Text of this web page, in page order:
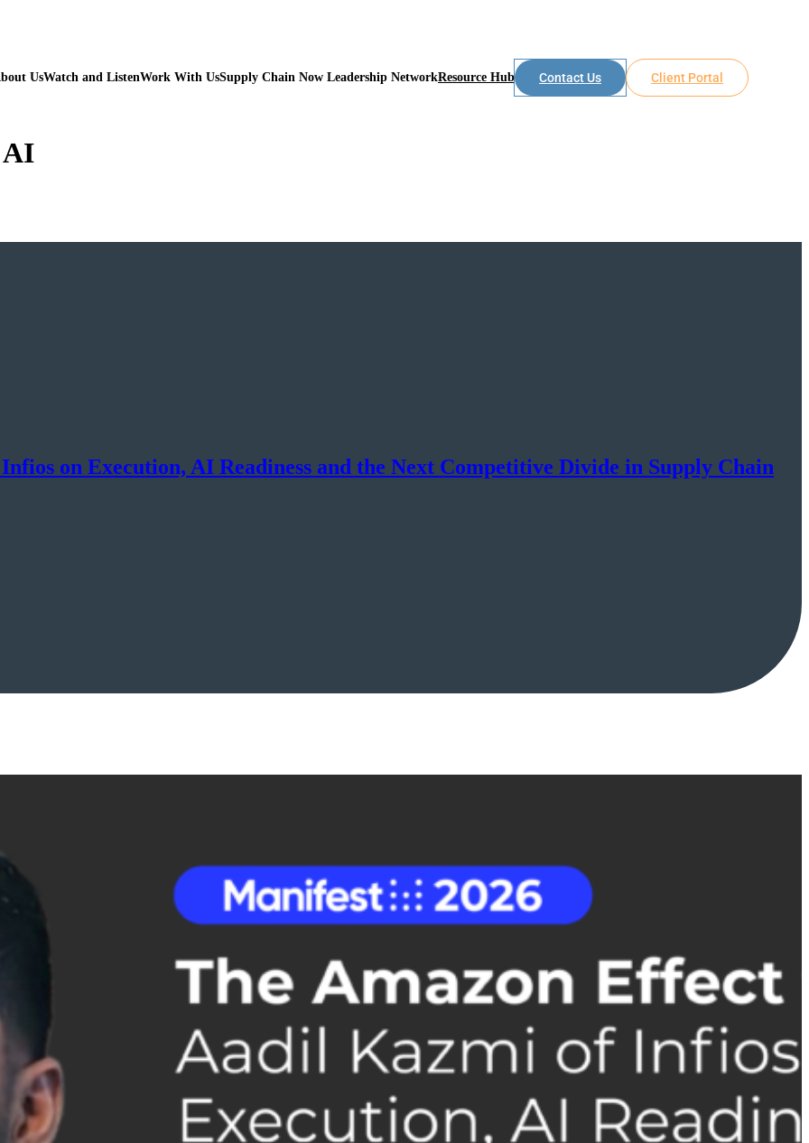
UsWatch and ListenWork With UsSupply Chain Now Leadership NetworkResource Hub Contact Us Client Portal
AI
on Execution, AI Readiness and the Next Competitive Divide in Supply Chain